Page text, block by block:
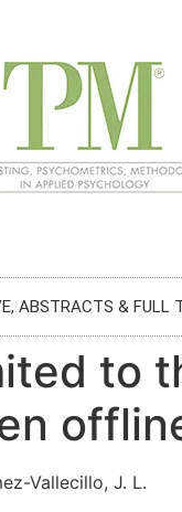
ABSTRACTS & FULL
to
Vallecillo, J. L.